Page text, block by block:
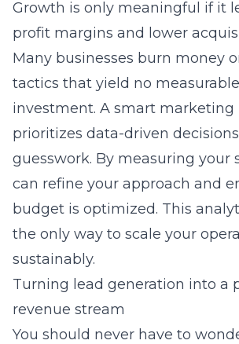
Growth is only meaningful if it
profit margins and lower
Many businesses burn money
tactics that yield no
investment. A smart marketing
prioritizes data-driven
guesswork. By measuring your
can refine your approach and
budget is optimized. This
the only way to scale your
sustainably.
Turning lead generation into a
revenue stream
You should never have to